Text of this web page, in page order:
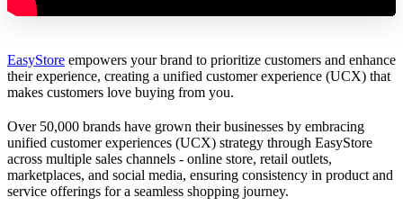
EasyStore empowers your brand to prioritize customers and enhance
their experience, creating a unified customer experience (UCX) that
makes customers love buying from you.
Over 50,000 brands have grown their businesses by embracing
unified customer experiences (UCX) strategy through EasyStore
across multiple sales channels - online store, retail outlets,
marketplaces, and social media, ensuring consistency in product and
service offerings for a seamless shopping journey.